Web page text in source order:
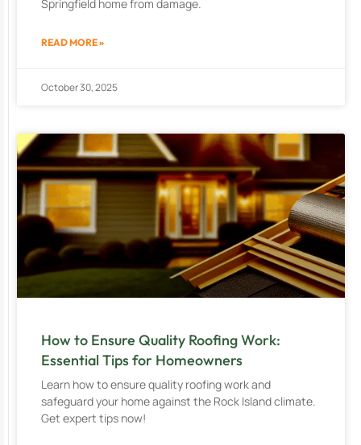
Springfield home from damage.
READ MORE »
October 30, 2025
How to Ensure Quality Roofing Work:
Essential Tips for Homeowners
Learn how to ensure quality roofing work and
safeguard your home against the Rock Island climate.
Get expert tips now!